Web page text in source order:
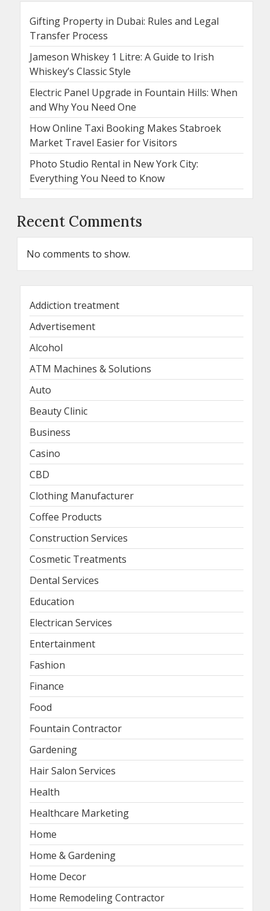
Gifting Property in Dubai: Rules and Legal
Transfer Process
Jameson Whiskey 1 Litre: A Guide to Irish
Whiskey’s Classic Style
Electric Panel Upgrade in Fountain Hills: When
and Why You Need One
How Online Taxi Booking Makes Stabroek
Market Travel Easier for Visitors
Photo Studio Rental in New York City:
Everything You Need to Know
Recent Comments
No comments to show.
Addiction treatment
Advertisement
Alcohol
ATM Machines & Solutions
Auto
Beauty Clinic
Business
Casino
CBD
Clothing Manufacturer
Coffee Products
Construction Services
Cosmetic Treatments
Dental Services
Education
Electrican Services
Entertainment
Fashion
Finance
Food
Fountain Contractor
Gardening
Hair Salon Services
Health
Healthcare Marketing
Home
Home & Gardening
Home Decor
Home Remodeling Contractor